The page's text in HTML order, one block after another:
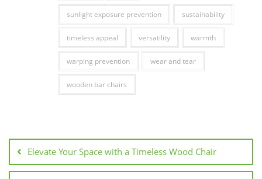
sunlight exposure prevention sustainability
timeless appeal versatility warmth
warping prevention wear and tear
wooden bar chairs
navigation
Elevate Your Space with a Timeless Wood Chair